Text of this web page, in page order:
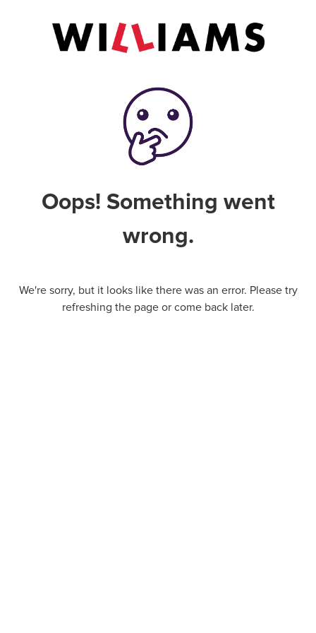
Oops! Something went
wrong.
We're sorry, but it looks like there was an error. Please try
refreshing the page or come back later.